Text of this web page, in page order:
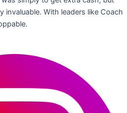
invaluable. With leaders like Coach